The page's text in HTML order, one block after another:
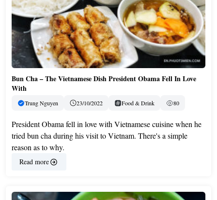
Bun Cha – The Vietnamese Dish President Obama Fell In Love
With
Trung Nguyen 23/10/2022 Food & Drink 80
President Obama fell in love with Vietnamese cuisine when he
tried bun cha during his visit to Vietnam. There's a simple
reason as to why.
Read more